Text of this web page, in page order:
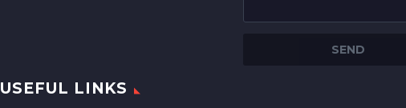
USEFUL LINKS